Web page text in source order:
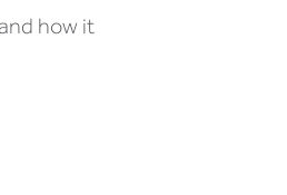
how it